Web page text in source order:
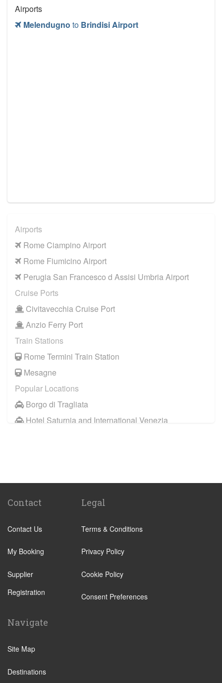
Airports
Melendugno to Brindisi Airport
Airports
Rome Ciampino Airport
Rome Fiumicino Airport
Perugia San Francesco d Assisi Umbria Airport
Cruise Ports
Civitavecchia Cruise Port
Anzio Ferry Port
Train Stations
Rome Termini Train Station
Mesagne
Popular Locations
Borgo di Tragliata
Hotel Saturnia and International Venezia
Camping Village Pappasole
Rome City Centre
Camping Fabulous
Civitavecchia
Other Locations
Rome City Centre
Perugia
Camping Fabulous
Contact
Contact Us
My Booking
Supplier
Registration
Legal
Terms & Conditions
Privacy Policy
Cookie Policy
Consent Preferences
Navigate
Site Map
Destinations